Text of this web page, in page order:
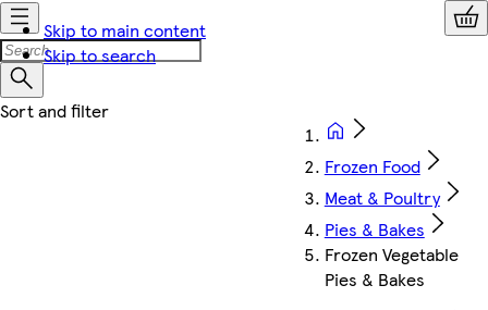
Skip to main content
Skip to search
Frozen Food
Meat & Poultry
Pies & Bakes
Frozen Vegetable
Pies & Bakes